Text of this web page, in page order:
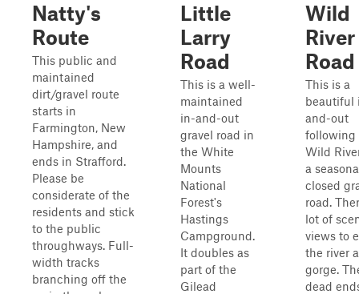
Natty's
Route
This public and
maintained
dirt/gravel route
starts in
Farmington, New
Hampshire, and
ends in Strafford.
Please be
considerate of the
residents and stick
to the public
throughways. Full-
width tracks
branching off the
Little
Larry
Road
This is a well-
maintained
in-and-out
gravel road in
the White
Mounts
National
Forest's
Hastings
Campground.
It doubles as
part of the
Gilead
Wild
River
Road
This is a
beautiful
and-out
following
Wild
a
closed
road.
lot of
views to
the river
gorge.
dead